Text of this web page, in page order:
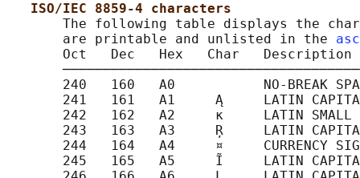
ISO/IEC 8859-4 characters
The following table displays the
       are printable and unlisted in the
       Oct   Dec   Hex   Char   Description
240   160   A0           NO-BREAK
241   161   A1     Ą     LATIN
242   162   A2     ĸ     LATIN SMALL
243   163   A3     Ŗ     LATIN
244   164   A4     ¤     CURRENCY
245   165   A5     Ĩ     LATIN